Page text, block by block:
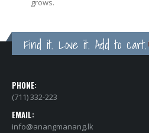
grows.
Find it. Love it. Add to cart.
PHONE:
(711) 332-223
EMAIL:
info@anangmanang.lk